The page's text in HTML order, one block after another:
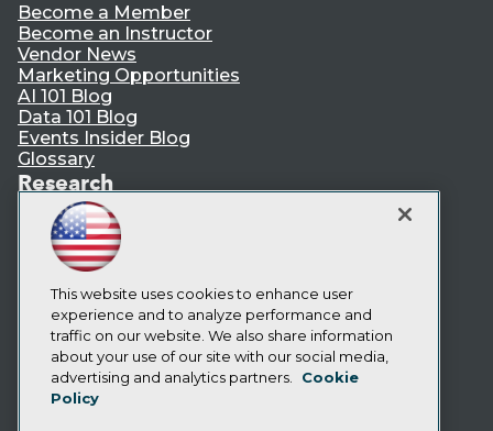
Become a Member
Become an Instructor
Vendor News
Marketing Opportunities
AI 101 Blog
Data 101 Blog
Events Insider Blog
Glossary
Research
Resource Hub
Best Practices Reports
State of Reports
Webinars
Articles
AI-Ready Data
Privacy Policy
Cookie Policy
This website uses cookies to enhance user
experience and to analyze performance and
traffic on our website. We also share information
about your use of our site with our social media,
advertising and analytics partners.
Cookie
Policy